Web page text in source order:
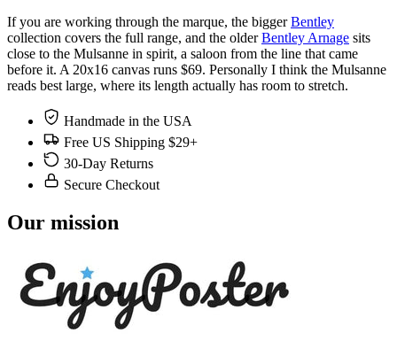
If you are working through the marque, the biggerBentley
collection covers the full range, and the olderBentley Arnage sits
close to the Mulsanne in spirit, a saloon from the line that came
before it. A 20x16 canvas runs $69. Personally I think the Mulsanne
reads best large, where its length actually has room to stretch.
Handmade in the USA
Free US Shipping $29+
30-Day Returns
Secure Checkout
Our mission